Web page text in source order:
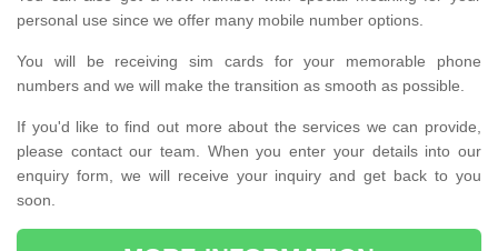
personal use since we offer many mobile number options.
You will be receiving sim cards for your memorable phone
numbers and we will make the transition as smooth as possible.
If you'd like to find out more about the services we can provide,
please contact our team. When you enter your details into our
enquiry form, we will receive your inquiry and get back to you
soon.